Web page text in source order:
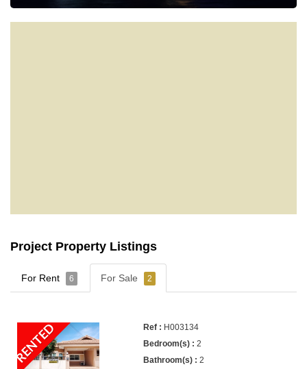
Project Property Listings
For Rent 6 For Sale 2
RENTED
H003134
2
2